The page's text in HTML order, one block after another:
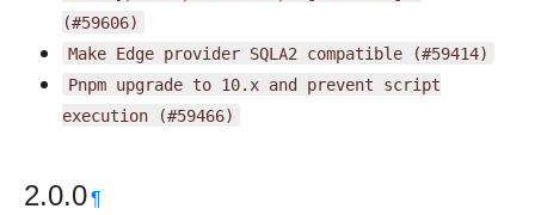
(#59606)
Make Edge provider SQLA2 compatible (#59414)
Pnpm upgrade to 10.x and prevent script
execution (#59466)
2.0.0¶